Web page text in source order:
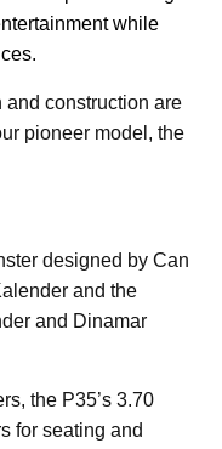
while
and construction are
pioneer model, the
designed by Can
and the
and Dinamar
the P35’s 3.70
for seating and